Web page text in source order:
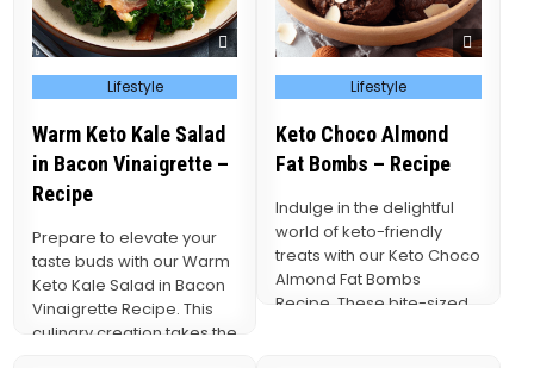
Posted
in Lifestyle
Warm Keto Kale Salad
in Bacon Vinaigrette –
Recipe
Prepare to elevate your
taste buds with our Warm
Keto Kale Salad in Bacon
Vinaigrette Recipe. This
culinary creation takes the
Posted
in Lifestyle
Keto Choco Almond
Fat Bombs – Recipe
Indulge in the delightful
world of keto-friendly
treats with our Keto Choco
Almond Fat Bombs
Recipe. These bite-sized